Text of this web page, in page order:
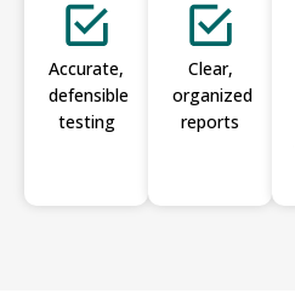
Accurate,
defensible
testing
Clear,
organized
reports